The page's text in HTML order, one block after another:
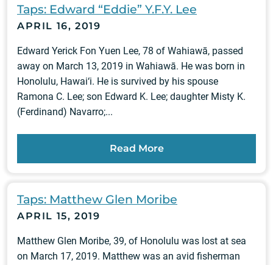
Taps: Edward “Eddie” Y.F.Y. Lee
APRIL 16, 2019
Edward Yerick Fon Yuen Lee, 78 of Wahiawā, passed
away on March 13, 2019 in Wahiawā. He was born in
Honolulu, Hawai‘i. He is survived by his spouse
Ramona C. Lee; son Edward K. Lee; daughter Misty K.
(Ferdinand) Navarro;...
Read More
Taps: Matthew Glen Moribe
APRIL 15, 2019
Matthew Glen Moribe, 39, of Honolulu was lost at sea
on March 17, 2019. Matthew was an avid fisherman